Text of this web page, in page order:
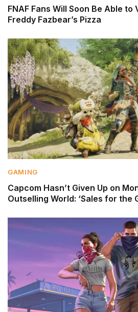
FNAF Fans Will Soon Be Able to
Freddy Fazbear’s Pizza
GAMING
Capcom Hasn’t Given Up on
Outselling World: ‘Sales for the